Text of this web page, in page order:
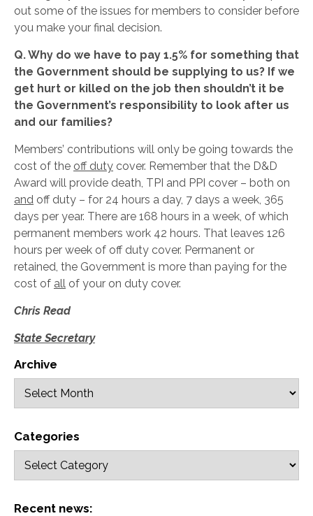
out some of the issues for members to consider before
you make your final decision.
Q. Why do we have to pay 1.5% for something that
the Government should be supplying to us? If we
get hurt or killed on the job then shouldn’t it be
the Government’s responsibility to look after us
and our families?
Members’ contributions will only be going towards the
cost of the off duty cover. Remember that the D&D
Award will provide death, TPI and PPI cover – both on
and off duty – for 24 hours a day, 7 days a week, 365
days per year. There are 168 hours in a week, of which
permanent members work 42 hours. That leaves 126
hours per week of off duty cover. Permanent or
retained, the Government is more than paying for the
cost of all of your on duty cover.
Chris Read
State Secretary
Archive
Categories
Recent news: